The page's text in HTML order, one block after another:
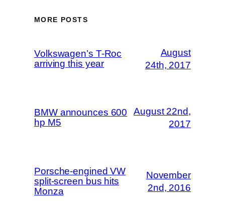
MORE POSTS
Volkswagen’s T-Roc
arriving this year
August
24th, 2017
BMW announces 600
hp M5
August 22nd,
2017
Porsche-engined VW
split-screen bus hits
Monza
November
2nd, 2016